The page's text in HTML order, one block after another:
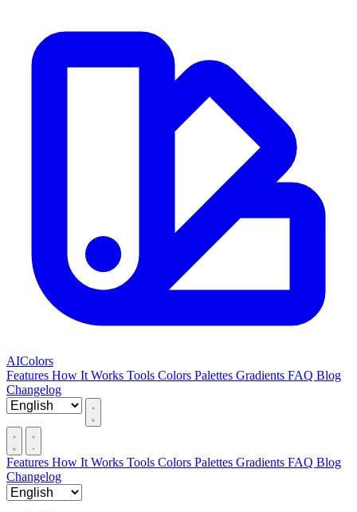
AIColors
Features How It Works Tools Colors Palettes Gradients FAQ Blog
Changelog
Features How It Works Tools Colors Palettes Gradients FAQ Blog
Changelog